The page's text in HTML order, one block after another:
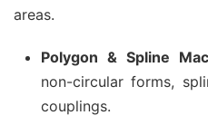
areas.
Polygon & Spline
non-circular forms,
couplings.